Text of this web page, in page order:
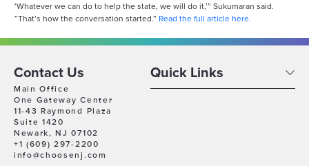
‘Whatever we can do to help the state, we will do it,’” Sukumaran said.
“That’s how the conversation started.” Read the full article here.
Contact Us
Main Office
One Gateway Center
11-43 Raymond Plaza
Suite 1420
Newark, NJ 07102
+1 (609) 297-2200
info@choosenj.com
Quick Links